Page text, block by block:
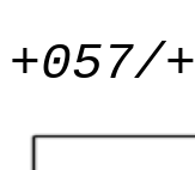
+057/